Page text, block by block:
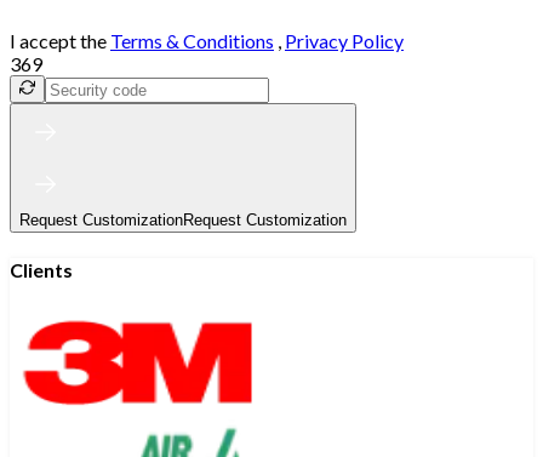
I accept the Terms & Conditions , Privacy Policy
369
Request CustomizationRequest Customization
Clients